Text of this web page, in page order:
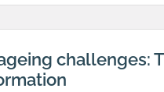
challenges: